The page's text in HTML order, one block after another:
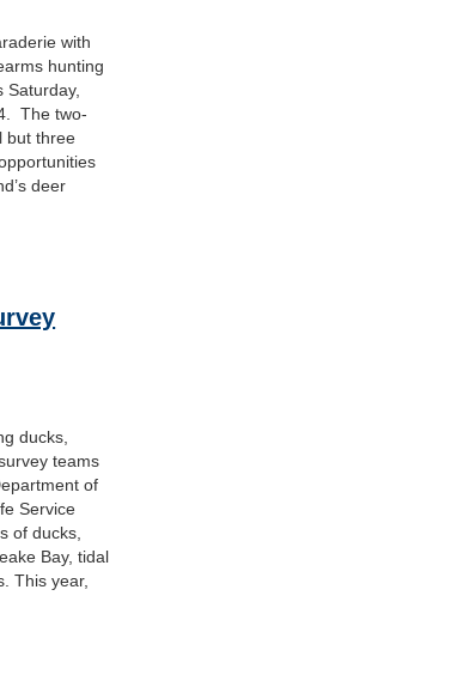
with
hunting
The two-
but three
deer
ducks,
teams
of
Service
of ducks,
Bay, tidal
This year,